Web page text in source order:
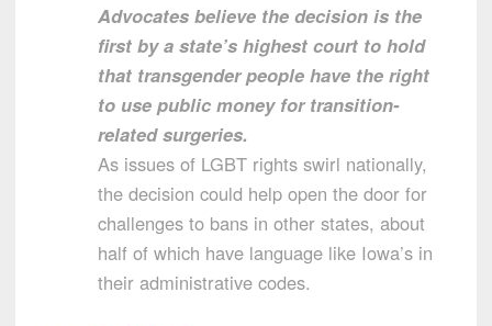
Advocates believe the decision is the
first by a state’s highest court to hold
that transgender people have the right
to use public money for transition-
related surgeries.
As issues of LGBT rights swirl nationally,
the decision could help open the door for
challenges to bans in other states, about
half of which have language like Iowa’s in
their administrative codes.